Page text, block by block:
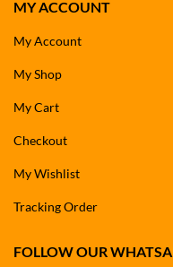
MY ACCOUNT
My Account
My Shop
My Cart
Checkout
My Wishlist
Tracking Order
FOLLOW OUR